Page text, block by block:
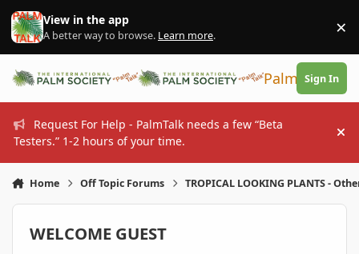
Skip to content
View in the app
A better way to browse. Learn more. ×
PalmTalk
Sign In
Request For Help - PalmTalk needs a few “Beta
Testers.” 1-2 hours of your time.
Home Off Topic Forums TROPICAL LOOKING PLANTS -
WELCOME GUEST